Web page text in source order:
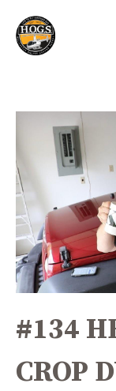
#134
CROP